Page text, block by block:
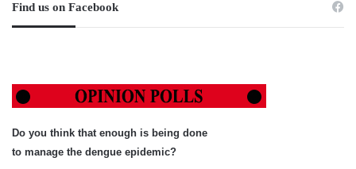
Find us on Facebook
Do you think that enough is being done
to manage the dengue epidemic?